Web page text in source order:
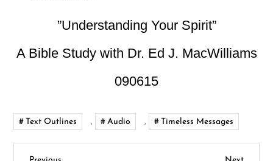
”Understanding Your Spirit”
A Bible Study with Dr. Ed J. MacWilliams
090615
Text Outlines , Audio , Timeless Messages